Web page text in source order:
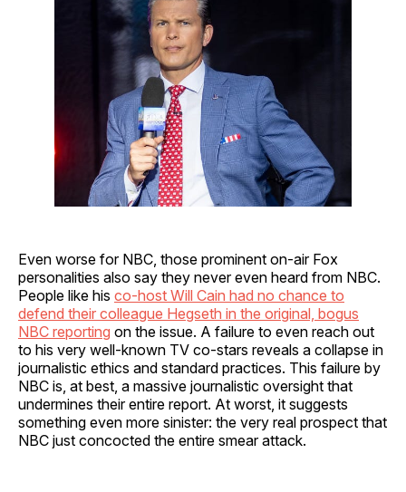
Even worse for NBC, those prominent on-air Fox
personalities also say they never even heard from NBC.
People like his co-host Will Cain had no chance to
defend their colleague Hegseth in the original, bogus
NBC reporting on the issue. A failure to even reach out
to his very well-known TV co-stars reveals a collapse in
journalistic ethics and standard practices. This failure by
NBC is, at best, a massive journalistic oversight that
undermines their entire report. At worst, it suggests
something even more sinister: the very real prospect that
NBC just concocted the entire smear attack.